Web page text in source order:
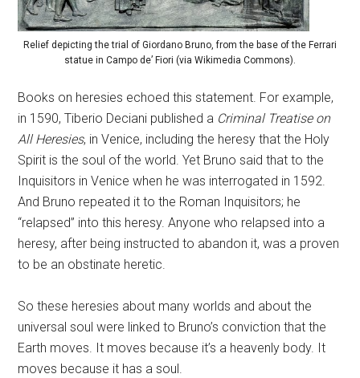
Relief depicting the trial of Giordano Bruno, from the base of the Ferrari
statue in Campo de’ Fiori (via Wikimedia Commons).
Books on heresies echoed this statement. For example,
in 1590, Tiberio Deciani published a Criminal Treatise on
All Heresies, in Venice, including the heresy that the Holy
Spirit is the soul of the world. Yet Bruno said that to the
Inquisitors in Venice when he was interrogated in 1592.
And Bruno repeated it to the Roman Inquisitors; he
“relapsed” into this heresy. Anyone who relapsed into a
heresy, after being instructed to abandon it, was a proven
to be an obstinate heretic.
So these heresies about many worlds and about the
universal soul were linked to Bruno’s conviction that the
Earth moves. It moves because it’s a heavenly body. It
moves because it has a soul.